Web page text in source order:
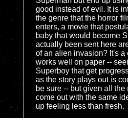
good instead of evil. It is
the genre that the horror
enters, a movie that
baby that would become
actually been sent here
of an alien invasion? It's a
works well on paper --
Superboy that get
as the story plays out is
be sure -- but given all the
come out with the same
up feeling less than fresh.